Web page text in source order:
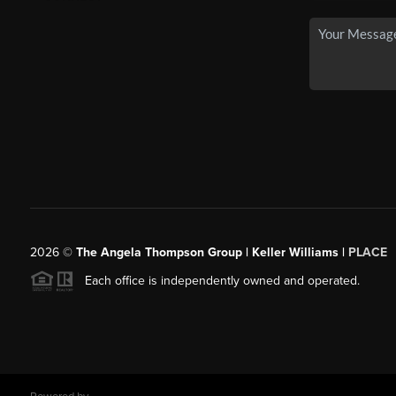
2026© The Angela Thompson Group | Keller Williams | PLACE
Each office is independently owned and operated.